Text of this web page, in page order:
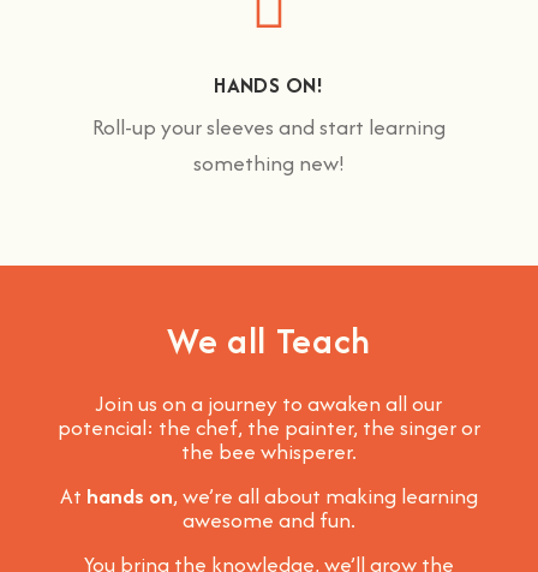
HANDS ON!
Roll-up your sleeves and start learning
something new!
We all Teach
Join us on a journey to awaken all our
potencial: the chef, the painter, the singer or
the bee whisperer.
At hands on, we’re all about making learning
awesome and fun.
You bring the knowledge, we’ll grow the